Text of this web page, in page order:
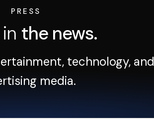
PRESS
the news.
technology, and
media.